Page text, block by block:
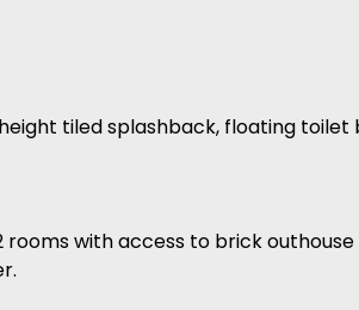
tiled splashback, floating
with access to brick